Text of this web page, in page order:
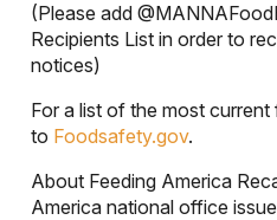
(Please add
Recipients List in order to
notices)
For a list of the most
to Foodsafety.gov.
About Feeding America
America national office